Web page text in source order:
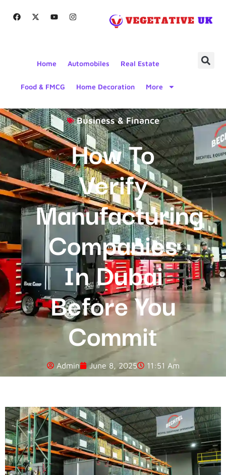
Home Automobiles Real Estate
Food & FMCG Home Decoration More
Business & Finance
How To
Verify
Manufacturing
Companies
In Dubai
Before You
Commit
Admin June 8, 2025 11:51 Am